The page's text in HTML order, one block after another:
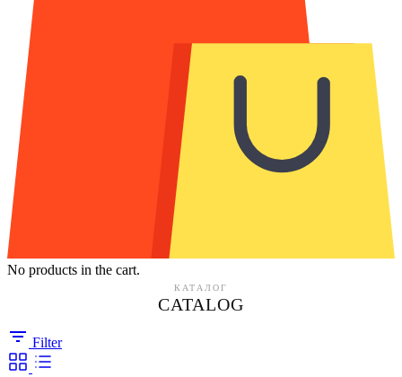
No products in the cart.
КАТАЛОГ
CATALOG
Filter